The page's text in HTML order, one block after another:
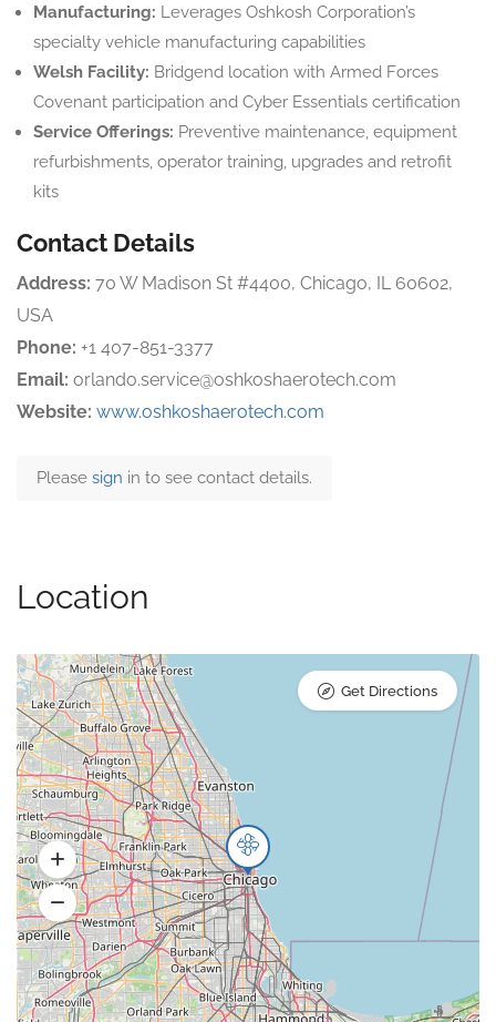
Manufacturing: Leverages Oshkosh Corporation’s
specialty vehicle manufacturing capabilities
Welsh Facility: Bridgend location with Armed Forces
Covenant participation and Cyber Essentials certification
Service Offerings: Preventive maintenance, equipment
refurbishments, operator training, upgrades and retrofit
kits
Contact Details
Address: 70 W Madison St #4400, Chicago, IL 60602,
USA
Phone: +1 407-851-3377
Email: orlando.service@oshkoshaerotech.com
Website: www.oshkoshaerotech.com
Please sign in to see contact details.
Location
Get Directions